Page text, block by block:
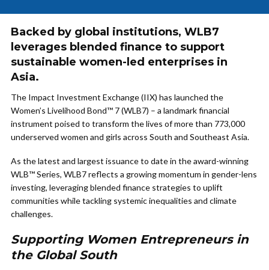
Backed by global institutions, WLB7
leverages blended finance to support
sustainable women-led enterprises in
Asia.
The Impact Investment Exchange (IIX) has launched the
Women’s Livelihood Bond™ 7 (WLB7) – a landmark financial
instrument poised to transform the lives of more than 773,000
underserved women and girls across South and Southeast Asia.
As the latest and largest issuance to date in the award-winning
WLB™ Series, WLB7 reflects a growing momentum in gender-lens
investing, leveraging blended finance strategies to uplift
communities while tackling systemic inequalities and climate
challenges.
Supporting Women Entrepreneurs in
the Global South